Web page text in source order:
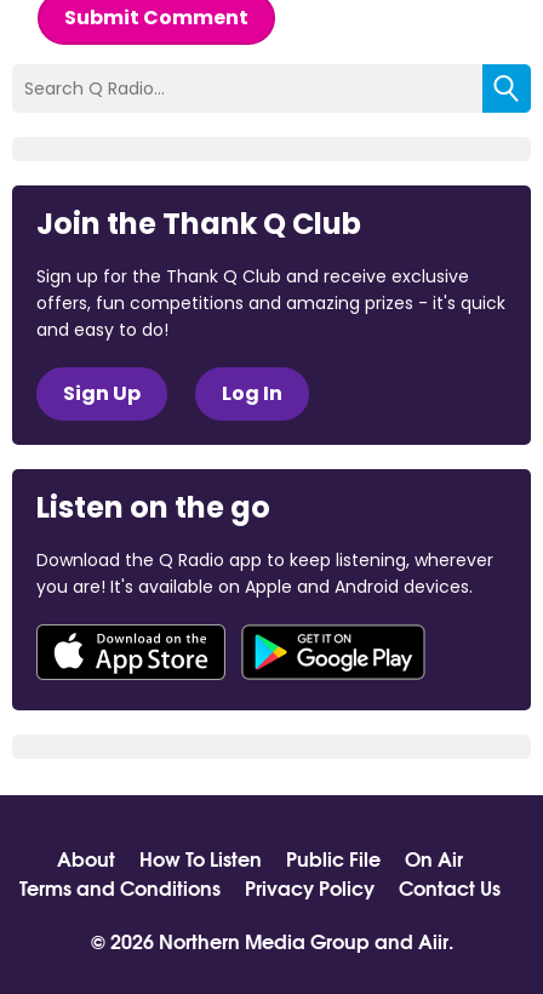
Submit Comment
Join the Thank Q Club
Sign up for the Thank Q Club and receive exclusive
offers, fun competitions and amazing prizes - it's quick
and easy to do!
Sign Up Log In
Listen on the go
Download the Q Radio app to keep listening, wherever
you are! It's available on Apple and Android devices.
About How To Listen Public File
On Air
Terms and Conditions
Privacy Policy
Contact Us
© 2026 Northern Media Group and Aiir.